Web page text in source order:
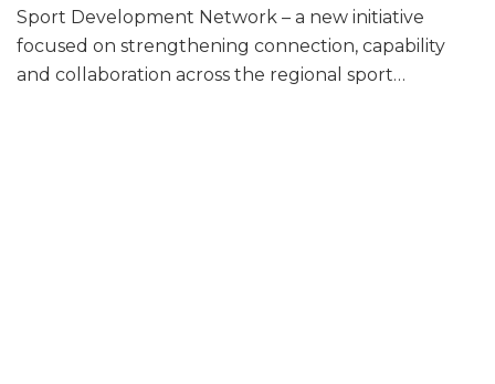
Sport Development Network – a new initiative
focused on strengthening connection, capability
and collaboration across the regional sport…